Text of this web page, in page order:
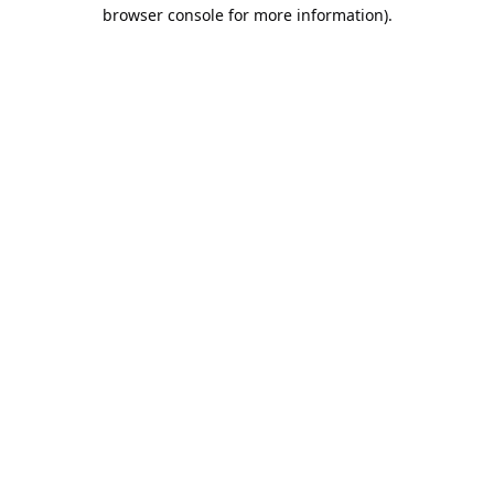
browser console for more information).